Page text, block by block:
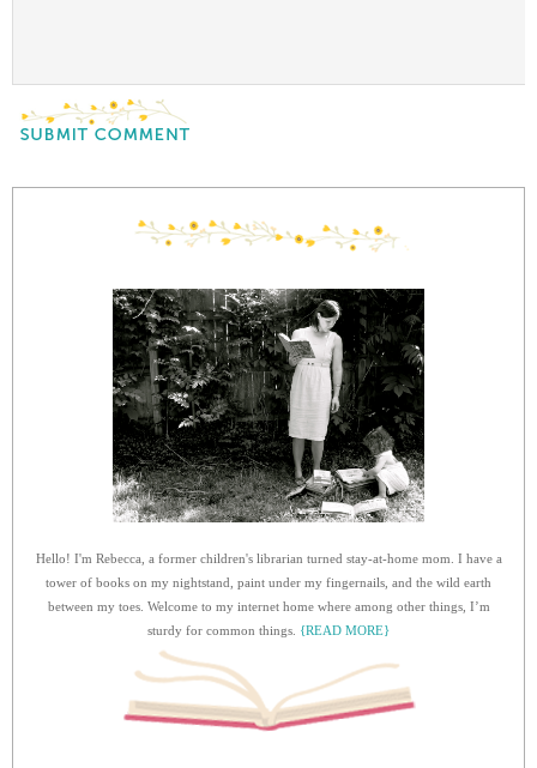
Hello! I'm Rebecca, a former children's librarian turned stay-at-home mom. I have a
tower of books on my nightstand, paint under my fingernails, and the wild earth
between my toes. Welcome to my internet home where among other things, I’m
sturdy for common things. {READ MORE}